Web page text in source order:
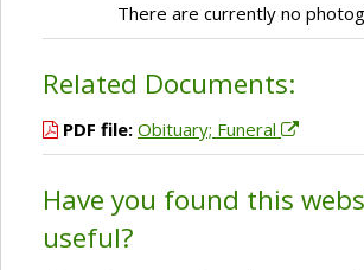
There are currently no
Related Documents:
PDF file: Obituary; Funeral
Have you found this
useful?